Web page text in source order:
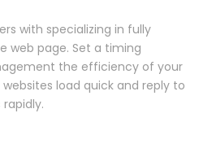
with specializing in fully
web page. Set a timing
the efficiency of your
load quick and reply to